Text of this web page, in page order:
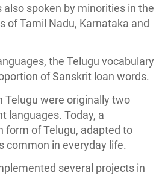
also spoken by minorities in the
of Tamil Nadu, Karnataka and
the Telugu vocabulary
of Sanskrit loan words.
Telugu were originally two
languages. Today, a
form of Telugu, adapted to
common in everyday life.
several projects in